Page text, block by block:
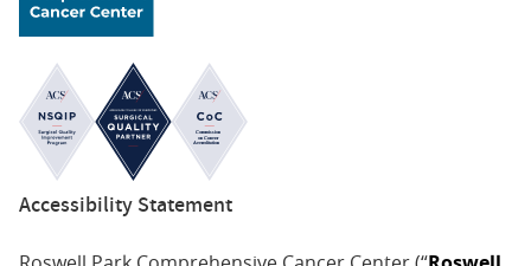
Accessibility Statement